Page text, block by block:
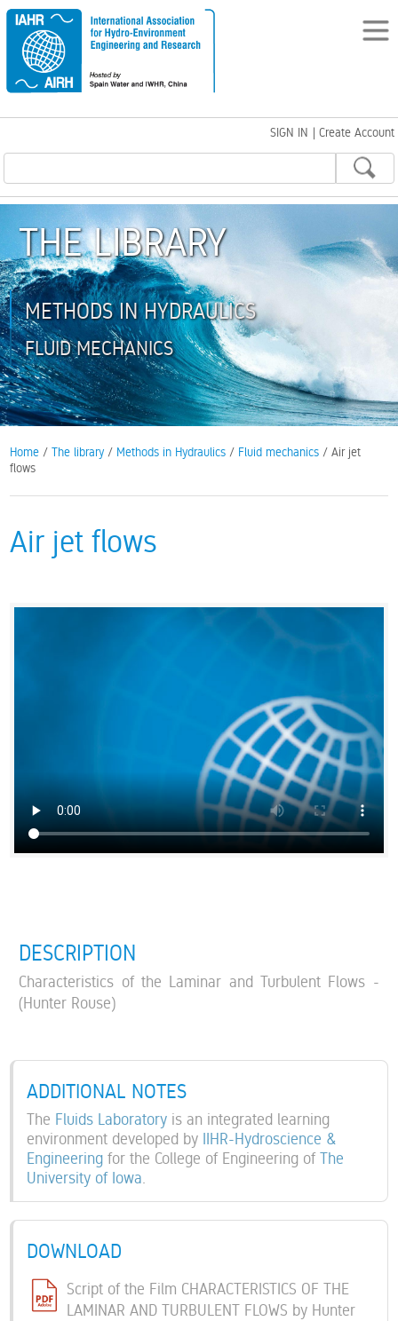
SIGN IN | Create Account
THE LIBRARY
METHODS IN HYDRAULICS
FLUID MECHANICS
Home /The library / Methods in Hydraulics / Fluid mechanics / Air jet
flows
Air jet flows
DESCRIPTION
Characteristics of the Laminar and Turbulent Flows -
(Hunter Rouse)
ADDITIONAL NOTES
The Fluids Laboratory is an integrated learning
environment developed by IIHR-Hydroscience &
Engineering for the College of Engineering ofThe
University of Iowa
DOWNLOAD
Script of the Film CHARACTERISTICS OF THE
LAMINAR AND TURBULENT FLOWS by Hunter